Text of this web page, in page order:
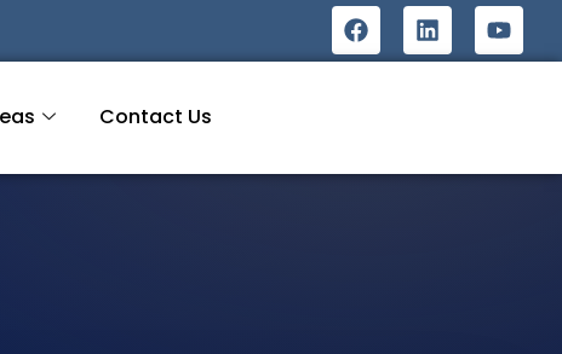
Contact Us